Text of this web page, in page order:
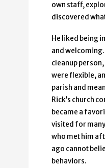
own staff,
discovered
He liked being
and
cleanup
were flexible,
parish and
Rick’s church
became a
visited for
who met him
ago cannot
behaviors.